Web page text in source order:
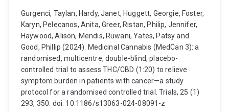
Gurgenci, Taylan, Hardy, Janet, Huggett, Georgie, Foster,
Karyn, Pelecanos, Anita, Greer, Ristan, Philip, Jennifer,
Haywood, Alison, Mendis, Ruwani, Yates, Patsy and
Good, Phillip (2024). Medicinal Cannabis (MedCan 3): a
randomised, multicentre, double-blind, placebo-
controlled trial to assess THC/CBD (1:20) to relieve
symptom burden in patients with cancer—a study
protocol for a randomised controlled trial. Trials, 25 (1)
293, 350. doi: 10.1186/s13063-024-08091-z